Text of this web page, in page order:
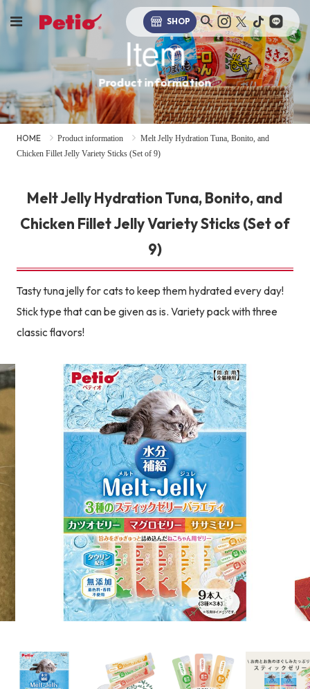
SHOP
Item
Product information
HOME Product information
Melt Jelly Hydration Tuna, Bonito, and
Chicken Fillet Jelly Variety Sticks (Set of 9)
Melt Jelly Hydration Tuna, Bonito, and
Chicken Fillet Jelly Variety Sticks (Set of
9)
Tasty tuna jelly for cats to keep them hydrated every day!
Stick type that can be given as is. Variety pack with three
classic flavors!